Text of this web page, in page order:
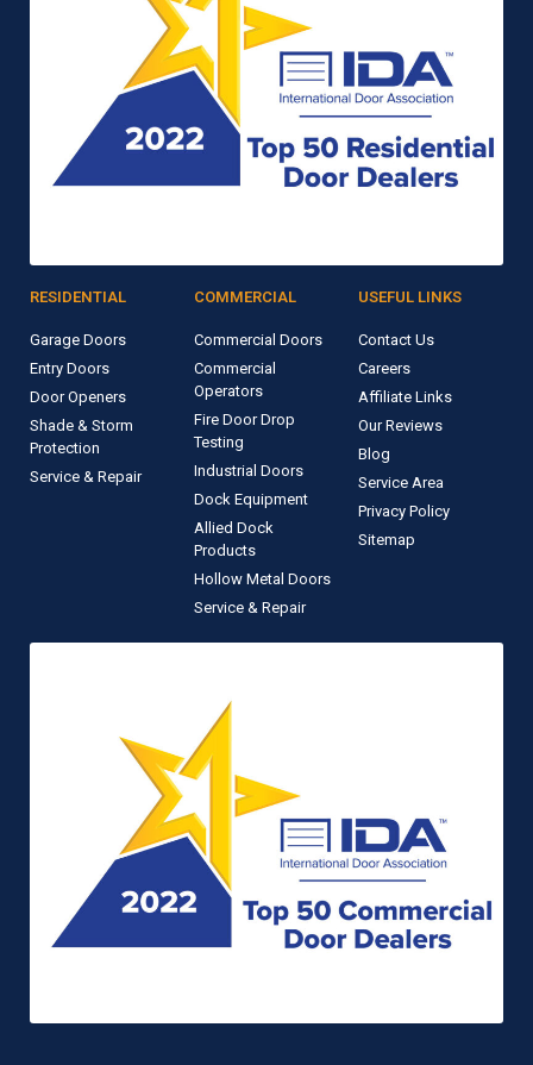
RESIDENTIAL
Garage Doors
Entry Doors
Door Openers
Shade & Storm
Protection
Service & Repair
COMMERCIAL
Commercial Doors
Commercial
Operators
Fire Door Drop
Testing
Industrial Doors
Dock Equipment
Allied Dock
Products
Hollow Metal Doors
Service & Repair
USEFUL LINKS
Contact Us
Careers
Affiliate Links
Our Reviews
Blog
Service Area
Privacy Policy
Sitemap